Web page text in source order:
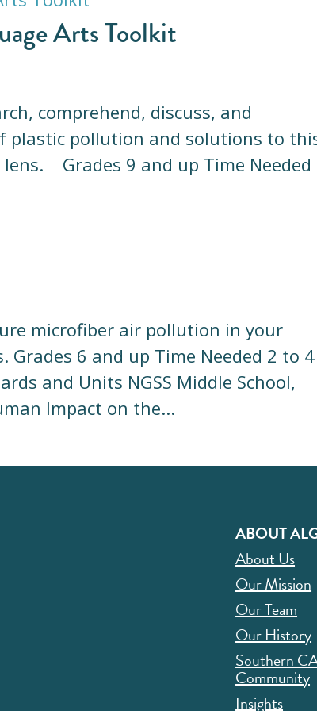
Arts Toolkit
comprehend, discuss, and
plastic pollution and solutions to
Grades 9 and up Time Needed
microfiber air pollution in your
Grades 6 and up Time Needed 2 to 4
and Units NGSS Middle School,
Impact on the...
ABOUT
About Us
Our Mission
Our Team
Our History
Southern
Community
Insights